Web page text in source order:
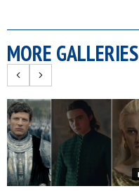
MORE GALLERIES